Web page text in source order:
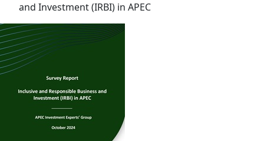
and Investment (IRBI) in APEC